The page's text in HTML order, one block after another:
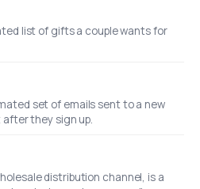
list of gifts a couple wants for
set of emails sent to a new
they sign up.
distribution channel, is a